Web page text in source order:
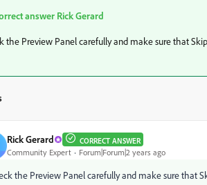
answer Rick Gerard
the Preview Panel carefully and make sure that
Rick Gerard CORRECT ANSWER
Community Expert Forum|Forum|2 years ago
the Preview Panel carefully and make sure that